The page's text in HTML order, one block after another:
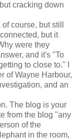
cracking down
course, but still
but it
were they
and it's "To
to close to." I
of Wayne Harbour,
and an
The blog is your
from the blog "any
of the
in the room,